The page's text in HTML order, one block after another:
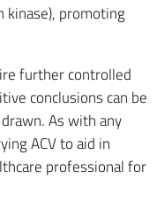
kinase), promoting
further controlled
conclusions can be
As with any
ACV to aid in
professional for